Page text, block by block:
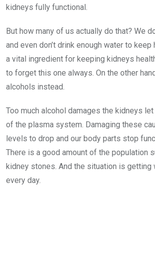
kidneys fully functional.
But how many of us actually do that? We
and even don’t drink enough water to keep
a vital ingredient for keeping kidneys
to forget this one always. On the other
alcohols instead.
Too much alcohol damages the kidneys
of the plasma system. Damaging these
levels to drop and our body parts stop
There is a good amount of the population
kidney stones. And the situation is getting
every day.